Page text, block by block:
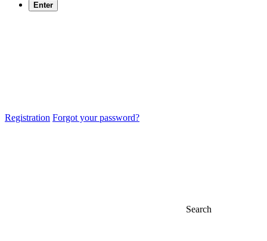
Enter
Registration Forgot your password?
Search